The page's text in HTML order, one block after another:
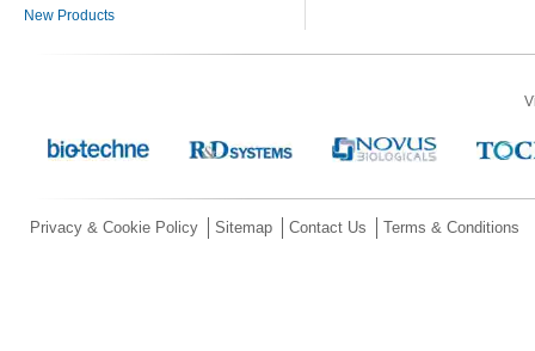
New Products
Privacy & Cookie Policy Sitemap Contact Us Terms & Conditions